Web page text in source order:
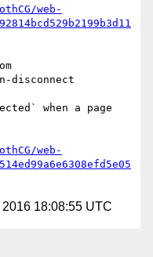
web-
disconnect
when a page
web-
18:08:55 UTC